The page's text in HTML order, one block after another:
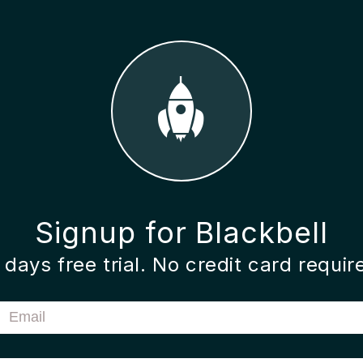
Signup for Blackbell
days free trial. No credit card